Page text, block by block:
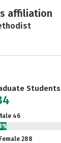
affiliation
Students
46
Female 288